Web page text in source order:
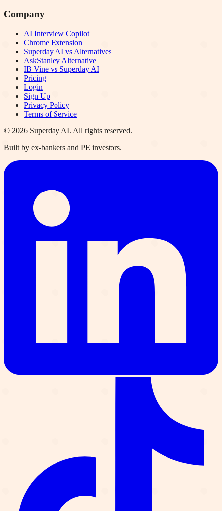
Company
AI Interview Copilot
Chrome Extension
Superday AI vs Alternatives
AskStanley Alternative
IB Vine vs Superday AI
Pricing
Login
Sign Up
Privacy Policy
Terms of Service
© 2026 Superday AI. All rights reserved.
Built by ex-bankers and PE investors.